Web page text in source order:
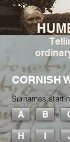
CORNISH
Surnames
A B
H I